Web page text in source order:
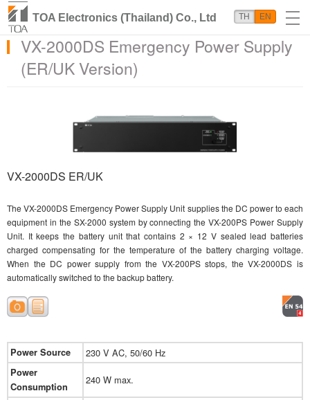
TOA Electronics (Thailand) Co., Ltd TH EN
VX-2000DS Emergency Power Supply
(ER/UK Version)
VX-2000DS ER/UK
The VX-2000DS Emergency Power Supply Unit supplies the DC power to each
equipment in the SX-2000 system by connecting the VX-200PS Power Supply
Unit. It keeps the battery unit that contains 2 × 12 V sealed lead batteries
charged compensating for the temperature of the battery charging voltage.
When the DC power supply from the VX-200PS stops, the VX-2000DS is
automatically switched to the backup battery.
Power Source 230 V AC, 50/60 Hz
Power
Consumption
240 W max.